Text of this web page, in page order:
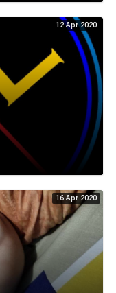
12 Apr 2020
16 Apr 2020